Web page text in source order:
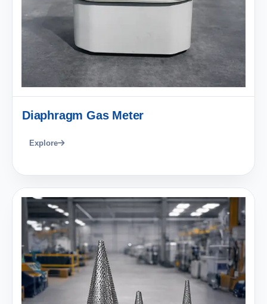
Diaphragm Gas Meter
Explore